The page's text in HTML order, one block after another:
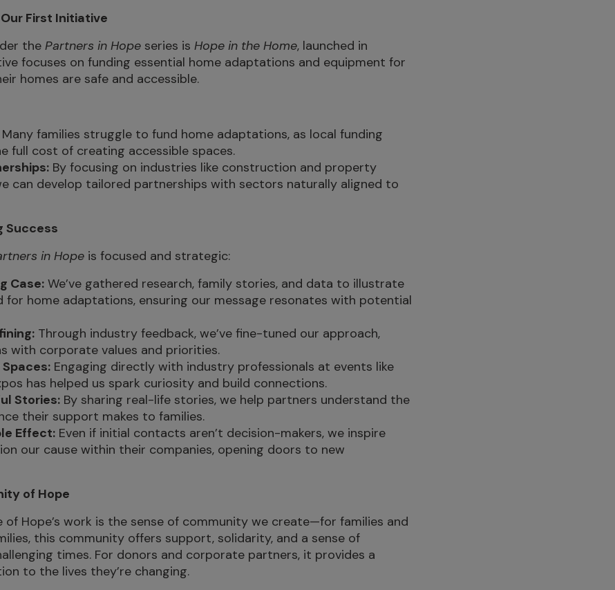
First Initiative
the Partners in Hope series is Hope in the Home, launched in
focuses on funding essential home adaptations and equipment for
homes are safe and accessible.
Many families struggle to fund home adaptations, as local funding
full cost of creating accessible spaces.
By focusing on industries like construction and property
can develop tailored partnerships with sectors naturally aligned to
Success
in Hope is focused and strategic:
Case: We’ve gathered research, family stories, and data to illustrate
for home adaptations, ensuring our message resonates with potential
Through industry feedback, we’ve fine-tuned our approach,
with corporate values and priorities.
Engaging directly with industry professionals at events like
has helped us spark curiosity and build connections.
Stories: By sharing real-life stories, we help partners understand the
their support makes to families.
Effect: Even if initial contacts aren’t decision-makers, we inspire
our cause within their companies, opening doors to new
of Hope
Hope’s work is the sense of community we create—for families and
this community offers support, solidarity, and a sense of
times. For donors and corporate partners, it provides a
to the lives they’re changing.